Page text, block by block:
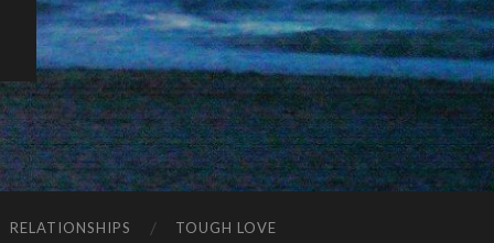
RELATIONSHIPS TOUGH LOVE